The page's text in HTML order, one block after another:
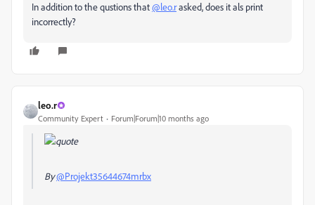
In addition to the qustions that@leo.rasked, does it als print
incorrectly?
leo.r
Community Expert Forum|Forum|10 months ago
By@Projekt35644674mrbx